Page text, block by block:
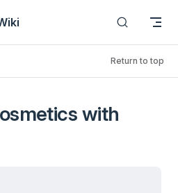
Return to top
with